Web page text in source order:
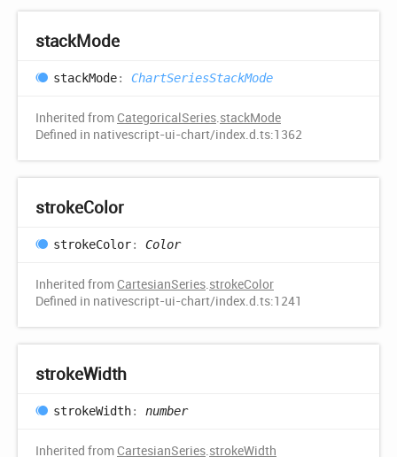
stackMode
stackMode: ChartSeriesStackMode
Inherited from CategoricalSeries.stackMode
Defined in nativescript-ui-chart/index.d.ts:1362
strokeColor
strokeColor: Color
Inherited from CartesianSeries.strokeColor
Defined in nativescript-ui-chart/index.d.ts:1241
strokeWidth
strokeWidth: number
Inherited from CartesianSeries.strokeWidth